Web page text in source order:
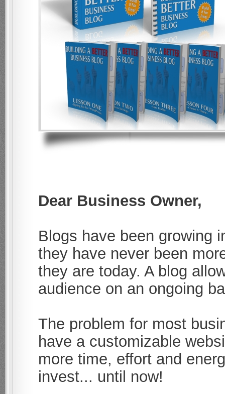
Dear Business Owner,
Blogs have been growing
they have never been
they are today. A blog
audience on an ongoing
The problem for most
have a customizable
more time, effort and
invest... until now!